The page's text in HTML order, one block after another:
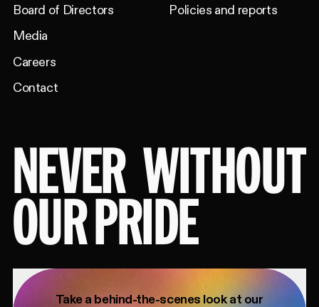
Board of Directors
Media
Careers
Contact
Policies and reports
NEVER WITHOUT
OUR PRIDE
Take a behind-the-scenes look at our